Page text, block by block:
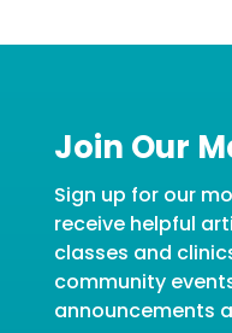
Join Our
Sign up for our
receive helpful
classes and
community
announcements